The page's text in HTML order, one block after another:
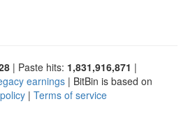
| Paste hits: 1,831,916,871 |
earnings | BitBin is based on
| Terms of service